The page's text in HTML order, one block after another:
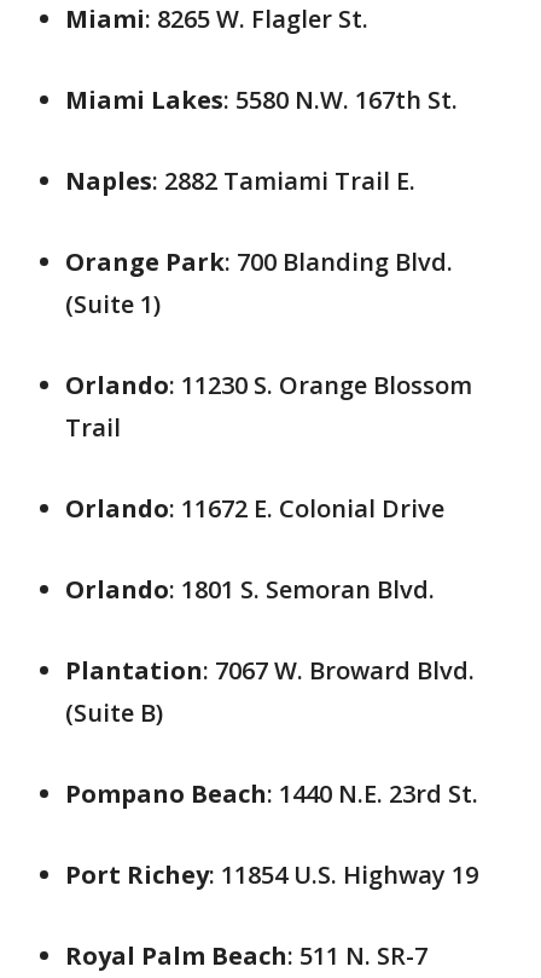
Miami: 8265 W. Flagler St.
Miami Lakes: 5580 N.W. 167th St.
Naples: 2882 Tamiami Trail E.
Orange Park: 700 Blanding Blvd.
(Suite 1)
Orlando: 11230 S. Orange Blossom
Trail
Orlando: 11672 E. Colonial Drive
Orlando: 1801 S. Semoran Blvd.
Plantation: 7067 W. Broward Blvd.
(Suite B)
Pompano Beach: 1440 N.E. 23rd St.
Port Richey: 11854 U.S. Highway 19
Royal Palm Beach: 511 N. SR-7